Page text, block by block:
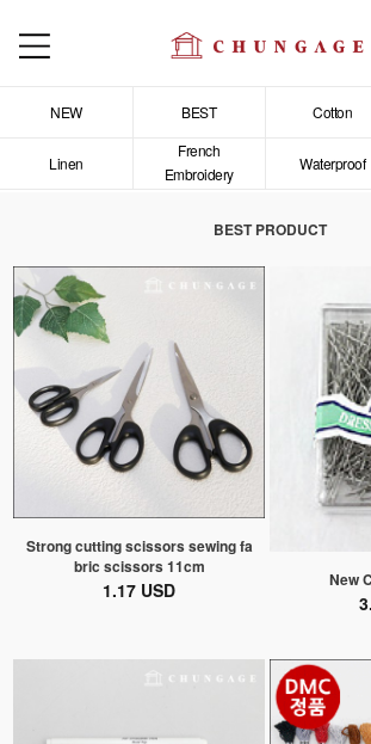
NEW BEST Cotton
Linen
French
Embroidery
Waterproof
BEST PRODUCT
Strong cutting scissors sewing fa
bric scissors 11cm
1.17 USD New